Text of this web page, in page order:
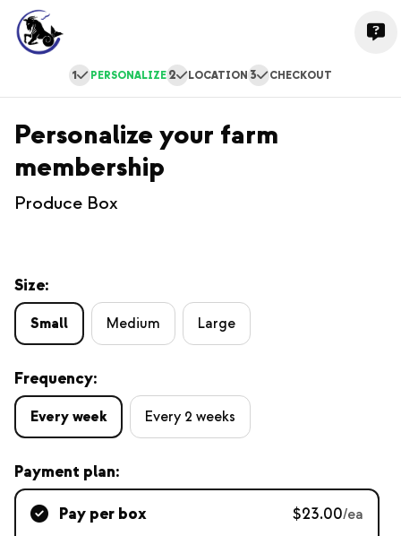
1 PERSONALIZE2 LOCATION 3 CHECKOUT
Personalize your farm
membership
Produce Box
Size:
Small Medium Large
Frequency:
Every week Every 2 weeks
Payment plan:
Pay per box $23.00/ea